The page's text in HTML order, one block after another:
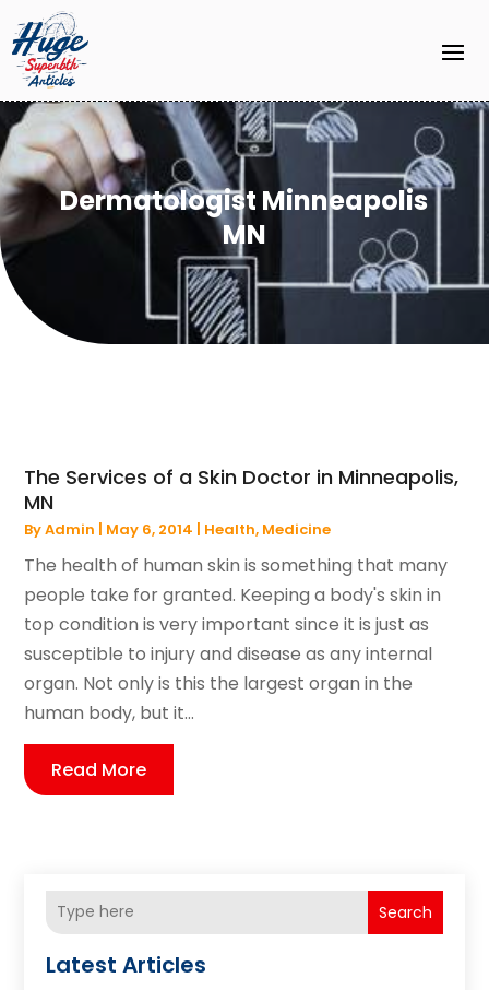
Dermatologist Minneapolis
MN
The Services of a Skin Doctor in Minneapolis,
MN
ByAdmin | May 6, 2014 | Health, Medicine
The health of human skin is something that many
people take for granted. Keeping a body's skin in
top condition is very important since it is just as
susceptible to injury and disease as any internal
organ. Not only is this the largest organ in the
human body, but it...
Read More
Search
Latest Articles